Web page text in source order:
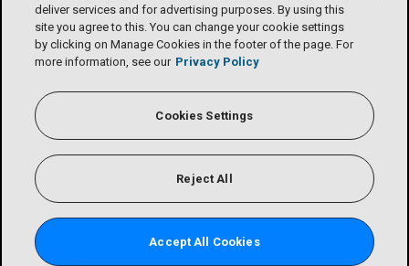
deliver services and for advertising purposes. By using this
site you agree to this. You can change your cookie settings
by clicking on Manage Cookies in the footer of the page. For
more information, see our Privacy Policy
Cookies Settings
Reject All
Accept All Cookies